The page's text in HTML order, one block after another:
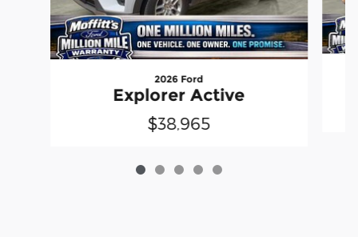
2026 Ford
Explorer Active
$38,965